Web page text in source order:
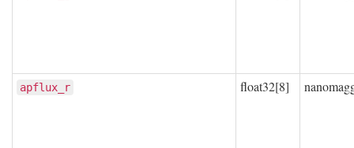
apflux_r float32[8]